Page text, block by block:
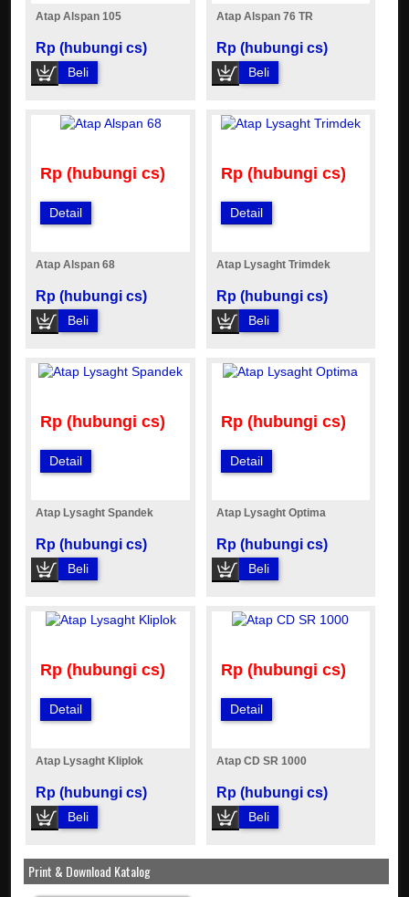
Atap Alspan 105
Rp (hubungi cs)
Beli
Atap Alspan 76 TR
Rp (hubungi cs)
Beli
Rp (hubungi cs)
Detail
Atap Alspan 68
Rp (hubungi cs)
Beli
Rp (hubungi cs)
Detail
Atap Lysaght Trimdek
Rp (hubungi cs)
Beli
Rp (hubungi cs)
Detail
Atap Lysaght Spandek
Rp (hubungi cs)
Beli
Rp (hubungi cs)
Detail
Atap Lysaght Optima
Rp (hubungi cs)
Beli
Rp (hubungi cs)
Detail
Atap Lysaght Kliplok
Rp (hubungi cs)
Beli
Rp (hubungi cs)
Detail
Atap CD SR 1000
Rp (hubungi cs)
Beli
Print & Download Katalog